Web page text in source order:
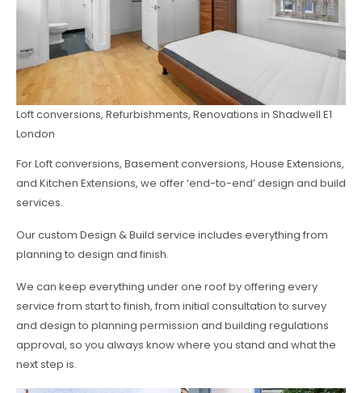
Loft conversions, Refurbishments, Renovations in Shadwell E1
London
For Loft conversions, Basement conversions, House Extensions,
and Kitchen Extensions, we offer ‘end-to-end’ design and build
services.
Our custom Design & Build service includes everything from
planning to design and finish.
We can keep everything under one roof by offering every
service from start to finish, from initial consultation to survey
and design to planning permission and building regulations
approval, so you always know where you stand and what the
next step is.